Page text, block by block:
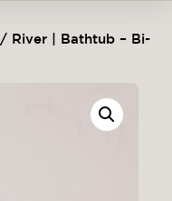
/ River | Bathtub – Bi-